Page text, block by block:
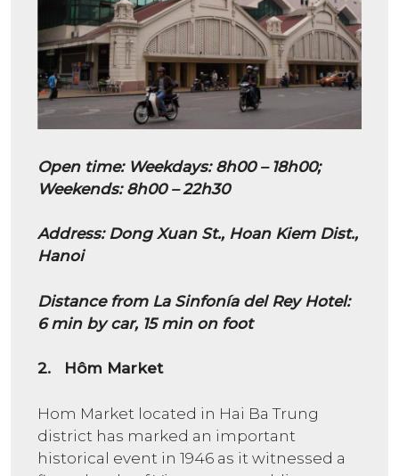
Open time: Weekdays: 8h00 – 18h00;
Weekends: 8h00 – 22h30
Address: Dong Xuan St., Hoan Kiem Dist.,
Hanoi
Distance from La Sinfonía del Rey Hotel:
6 min by car, 15 min on foot
2. Hôm Market
Hom Market located in Hai Ba Trung
district has marked an important
historical event in 1946 as it witnessed a